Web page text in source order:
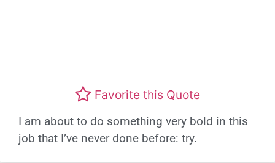
Favorite this Quote
I am about to do something very bold in this
job that I’ve never done before: try.